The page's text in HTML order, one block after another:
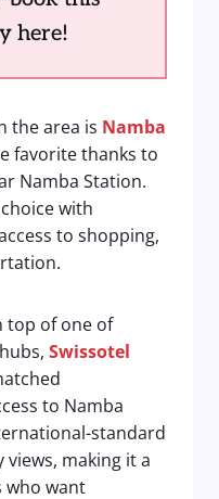
here!
the area is Namba
favorite thanks to
Namba Station.
with
to shopping,
top of one of
Swissotel
to Namba
standard
making it a
who want